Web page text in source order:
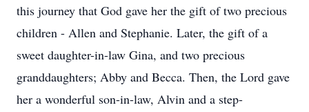
this journey that God gave her the gift of two precious
children - Allen and Stephanie. Later, the gift of a
sweet daughter-in-law Gina, and two precious
granddaughters; Abby and Becca. Then, the Lord gave
her a wonderful son-in-law, Alvin and a step-